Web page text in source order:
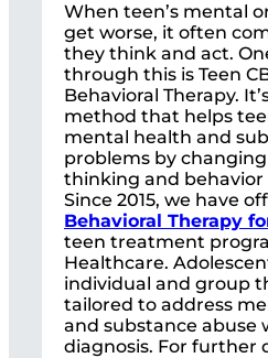
When teen’s mental
get worse, it often
they think and act.
through this is Teen
Behavioral Therapy.
method that helps
mental health and
problems by
thinking and behavior
Since 2015, we have
Behavioral Therapy
teen treatment
Healthcare.
individual and group
tailored to address
and substance abuse
diagnosis. For further